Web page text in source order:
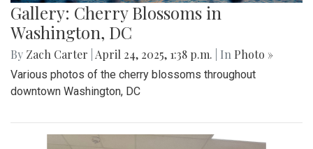
Gallery: Cherry Blossoms in
Washington, DC
By Zach Carter April 24, 2025, 1:38 p.m. | In Photo »
Various photos of the cherry blossoms throughout
downtown Washington, DC